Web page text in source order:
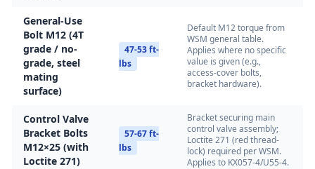
General-Use
Bolt M12 (4T
grade / no-
grade, steel
mating
surface)
47-53 ft-
lbs
Default M12 torque from
WSM general table.
Applies where no specific
value is given (e.g.,
access-cover bolts,
bracket hardware).
Control Valve
Bracket Bolts
M12×25 (with
Loctite 271)
57-67 ft-
lbs
Bracket securing main
control valve assembly;
Loctite 271 (red thread-
lock) required per WSM.
Applies to KX057-4/U55-4.